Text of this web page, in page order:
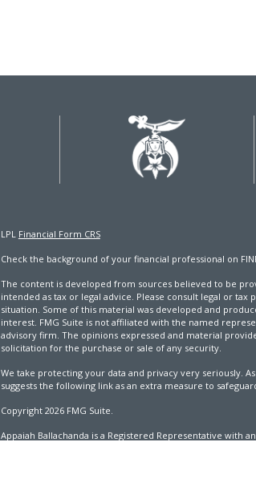
LPL Financial Form CRS
Check the background of your financial professional on
The content is developed from sources believed to be
intended as tax or legal advice. Please consult legal or
situation. Some of this material was developed and
interest. FMG Suite is not affiliated with the named
advisory firm. The opinions expressed and material
solicitation for the purchase or sale of any security.
We take protecting your data and privacy very seriously. As
suggests the following link as an extra measure to
Copyright 2026 FMG Suite.
Appaiah Ballachanda is a Registered Representative with